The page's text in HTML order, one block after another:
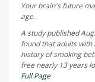
Your brain's future
age.
A study published
found that adults
history of smoking
free nearly 13 years
Full Page